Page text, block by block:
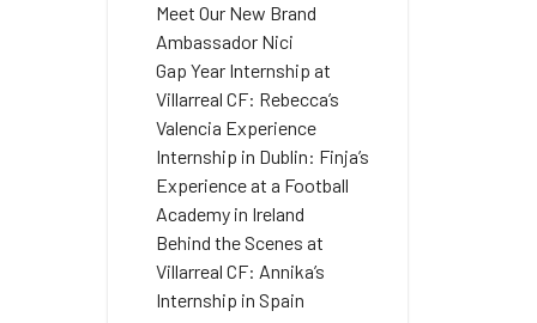
Meet Our New Brand
Ambassador Nici
Gap Year Internship at
Villarreal CF: Rebecca’s
Valencia Experience
Internship in Dublin: Finja’s
Experience at a Football
Academy in Ireland
Behind the Scenes at
Villarreal CF: Annika’s
Internship in Spain